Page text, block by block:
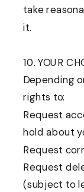
take
it.
10. YOUR
Depending
rights to:
Request
hold about
Request
Request
(subject to